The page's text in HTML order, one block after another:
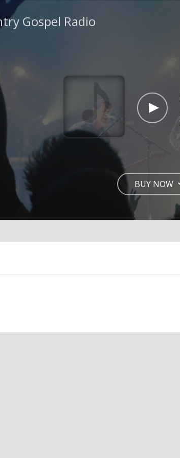
Gospel Radio
BUY NOW